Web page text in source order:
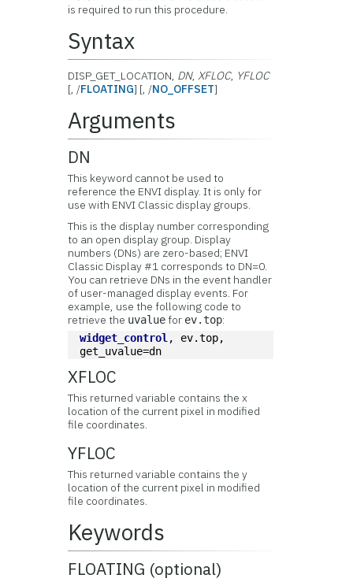
is required to run this procedure.
Syntax
DISP_GET_LOCATION, DN,XFLOC, YFLOC
[, /FLOATING] [, /NO_OFFSET]
Arguments
DN
This keyword cannot be used to
reference the ENVI display. It is only for
use with ENVI Classic display groups.
This is the display number corresponding
to an open display group. Display
numbers (DNs) are zero-based; ENVI
Classic Display #1 corresponds to DN=0.
You can retrieve DNs in the event handler
of user-managed display events. For
example, use the following code to
retrieve the uvaluefor ev.top:
widget_control , ev.top,
get_uvalue=dn
XFLOC
This returned variable contains the x
location of the current pixel in modified
file coordinates.
YFLOC
This returned variable contains the y
location of the current pixel in modified
file coordinates.
Keywords
FLOATING (optional)